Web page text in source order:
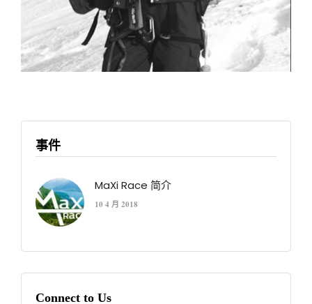
事件
MaXi Race 简介
10 4 月 2018
Connect to Us